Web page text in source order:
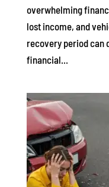
overwhelming
lost income, and
recovery period can
financial...